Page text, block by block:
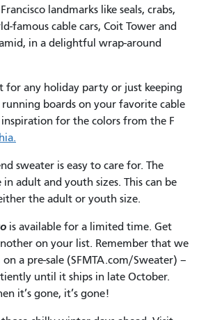
landmarks like seals, crabs,
famous cable cars, Coit Tower and
in a delightful wrap-around
for any holiday party or just keeping
boards on your favorite cable
for the colors from the F
sweater is easy to care for. The
in adult and youth sizes. This can be
the adult or youth size.
is available for a limited time. Get
on your list. Remember that we
a pre-sale (SFMTA.com/Sweater) –
until it ships in late October.
it’s gone, it’s gone!